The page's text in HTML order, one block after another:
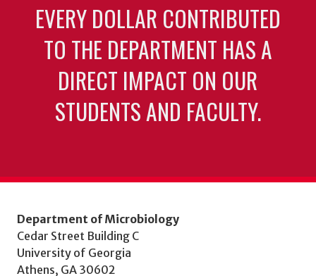
EVERY DOLLAR CONTRIBUTED
TO THE DEPARTMENT HAS A
DIRECT IMPACT ON OUR
STUDENTS AND FACULTY.
Department of Microbiology
Cedar Street Building C
University of Georgia
Athens, GA 30602